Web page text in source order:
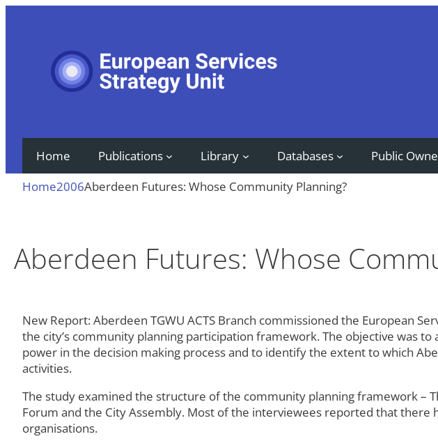
Home Publications Library Databases Public
Home2006Aberdeen Futures: Whose Community Planning?
Aberdeen Futures: Whose
New Report: Aberdeen TGWU ACTS Branch commissioned the European
the city’s community planning participation framework. The objective was
power in the decision making process and to identify the extent to which
activities.
The study examined the structure of the community planning framework –
Forum and the City Assembly. Most of the interviewees reported that
organisations.